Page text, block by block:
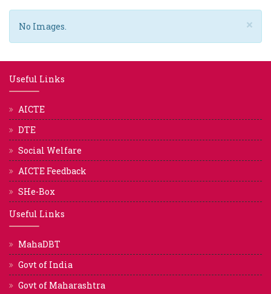
×
No Images.
Useful Links
AICTE
DTE
Social Welfare
AICTE Feedback
SHe-Box
Useful Links
MahaDBT
Govt of India
Govt of Maharashtra